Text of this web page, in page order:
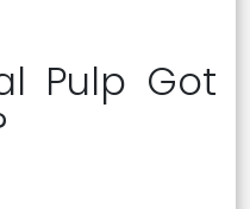
Pulp Got